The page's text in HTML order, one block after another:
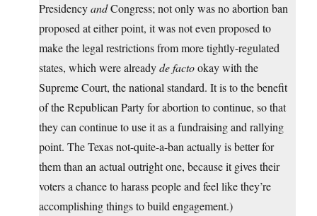
PresidencyandCongress; not only was no abortion ban
proposed at either point, it was not even proposed to
make the legal restrictions from more tightly-regulated
states, which were alreadyde factookay with the
Supreme Court, the national standard. It is to the benefit
of the Republican Party for abortion to continue, so that
they can continue to use it as a fundraising and rallying
point. The Texas not-quite-a-ban actually is better for
them than an actual outright one, because it gives their
voters a chance to harass people and feel like they’re
accomplishing things to build engagement.)